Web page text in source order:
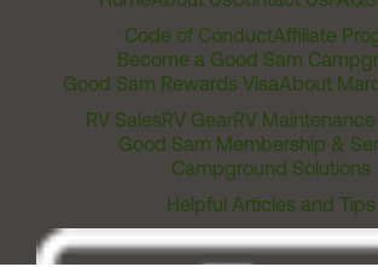
Code of ConductAffiliate
Become a Good Sam
Good Sam Rewards VisaAbout
RV SalesRV GearRV
Good Sam Membership &
Campground Solutions
Helpful Articles and Tips